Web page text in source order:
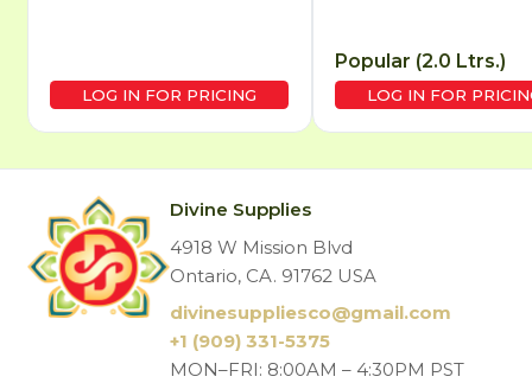
LOG IN FOR PRICING
Popular (2.0 Ltrs.)
LOG IN FOR
Divine Supplies
4918 W Mission Blvd
Ontario, CA. 91762 USA
divinesuppliesco@gmail.com
+1 (909) 331-5375
MON–FRI: 8:00AM – 4:30PM PST